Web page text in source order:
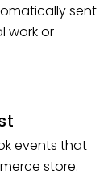
sent
work or
events that
store.